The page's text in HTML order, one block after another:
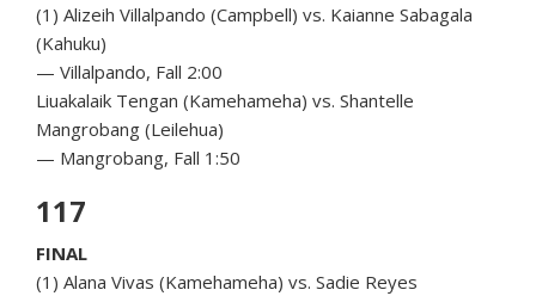
(1) Alizeih Villalpando (Campbell) vs. Kaianne Sabagala
(Kahuku)
— Villalpando, Fall 2:00
Liuakalaik Tengan (Kamehameha) vs. Shantelle
Mangrobang (Leilehua)
— Mangrobang, Fall 1:50
117
FINAL
(1) Alana Vivas (Kamehameha) vs. Sadie Reyes